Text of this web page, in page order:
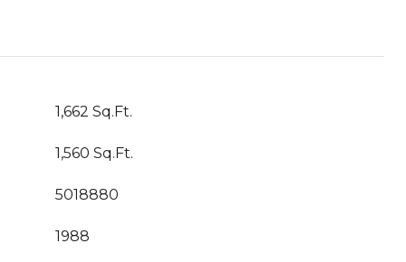
1,662 Sq.Ft.
1,560 Sq.Ft.
5018880
1988